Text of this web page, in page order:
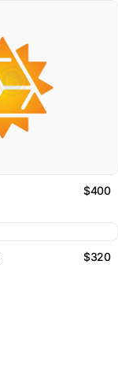
$400
$320